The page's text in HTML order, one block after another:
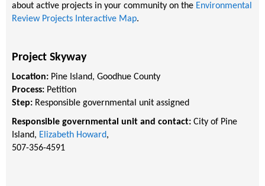
about active projects in your community on the Environmental
Review Projects Interactive Map.
Project Skyway
Location: Pine Island, Goodhue County
Process: Petition
Step: Responsible governmental unit assigned
Responsible governmental unit and contact: City of Pine
Island, Elizabeth Howard,
507-356-4591